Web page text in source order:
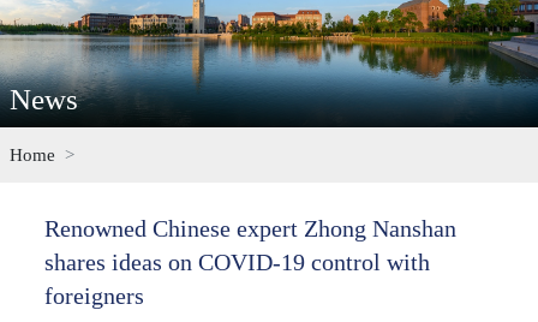
News
Home
Renowned Chinese expert Zhong Nanshan
shares ideas on COVID-19 control with
foreigners